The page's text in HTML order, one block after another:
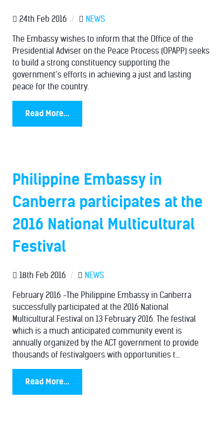
24th Feb 2016 / NEWS
The Embassy wishes to inform that the Office of the
Presidential Adviser on the Peace Process (OPAPP) seeks
to build a strong constituency supporting the
government’s efforts in achieving a just and lasting
peace for the country.
Read More...
Philippine Embassy in
Canberra participates at the
2016 National Multicultural
Festival
18th Feb 2016 / NEWS
February 2016 -The Philippine Embassy in Canberra
successfully participated at the 2016 National
Multicultural Festival on 13 February 2016. The festival
which is a much anticipated community event is
annually organized by the ACT government to provide
thousands of festivalgoers with opportunities t...
Read More...